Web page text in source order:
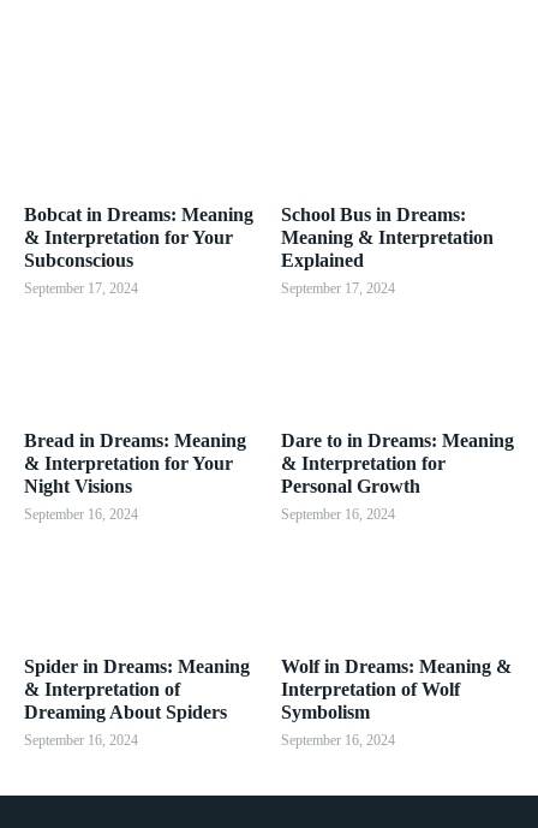
Bobcat in Dreams: Meaning
& Interpretation for Your
Subconscious
September 17, 2024
School Bus in Dreams:
Meaning & Interpretation
Explained
September 17, 2024
Bread in Dreams: Meaning
& Interpretation for Your
Night Visions
September 16, 2024
Dare to in Dreams: Meaning
& Interpretation for
Personal Growth
September 16, 2024
Spider in Dreams: Meaning
& Interpretation of
Dreaming About Spiders
September 16, 2024
Wolf in Dreams: Meaning &
Interpretation of Wolf
Symbolism
September 16, 2024